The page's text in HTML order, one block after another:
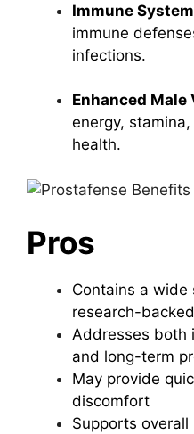
Immune
immune
infections.
Enhanced
energy,
health.
Pros
Contains a wide
research-
Addresses both
and long-term
May provide
discomfort
Supports